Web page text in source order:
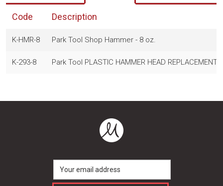
Code Description
K-HMR-8 Park Tool Shop Hammer - 8 oz.
K-293-8 Park Tool PLASTIC HAMMER HEAD REPLACEMENT